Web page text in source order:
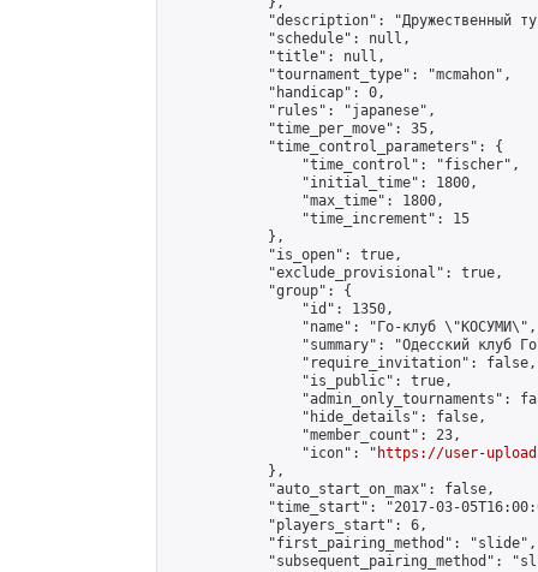
"description": "Дружественный
            "schedule": null,
            "title": null,
            "tournament_type": "mcmahon",
            "handicap": 0,
            "rules": "japanese",
            "time_per_move": 35,
            "time_control_parameters": {
                "time_control": "fischer",
                "initial_time": 1800,
                "max_time": 1800,
                "time_increment": 15
            },
            "is_open": true,
            "exclude_provisional": true,
            "group": {
                "id": 1350,
"name": "Го-клуб
"summary": "Одесский клуб
                "require_invitation": false,
                "is_public": true,
"admin_only_tournaments":
                "hide_details": false,
                "member_count": 23,
                "icon": "
https://user-
            },
            "auto_start_on_max": false,
"time_start": "2017-03-
            "players_start": 6,
            "first_pairing_method": "slide",
"subsequent_pairing_method":